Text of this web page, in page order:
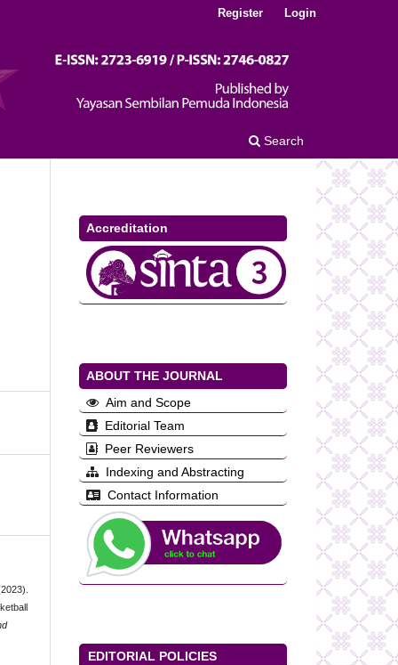
Search
Register Login
Accreditation
ABOUT THE JOURNAL
Aim and Scope
Editorial Team
Peer Reviewers
Indexing and Abstracting
Contact Information
EDITORIAL POLICIES